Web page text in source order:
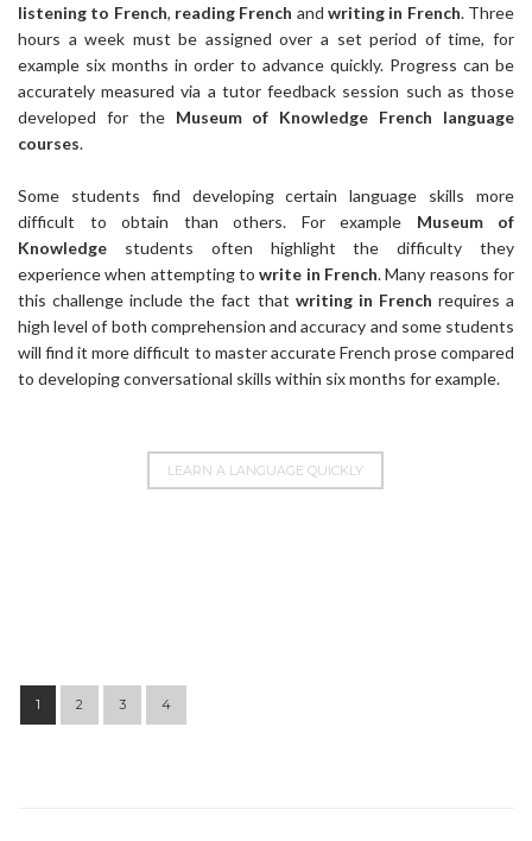
listening to French, reading French andwriting in French. Three
hours a week must be assigned over a set period of time, for
example six months in order to advance quickly. Progress can be
accurately measured via a tutor feedback session such as those
developed for the Museum of Knowledge French language
courses.
Some students find developing certain language skills more
difficult to obtain than others. For example Museum of
Knowledge
students often highlight the difficulty they
experience when attempting towrite in French. Many reasons for
this challenge include the fact that writing in French requires a
high level of both comprehension and accuracy and some students
will find it more difficult to master accurate French prose compared
to developing conversational skills within six months for example.
LEARN A LANGUAGE QUICKLY
Post navigation
1 2 3 4